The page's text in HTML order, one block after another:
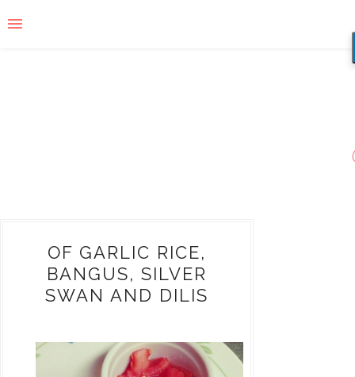
OF GARLIC RICE,
BANGUS, SILVER
SWAN AND DILIS